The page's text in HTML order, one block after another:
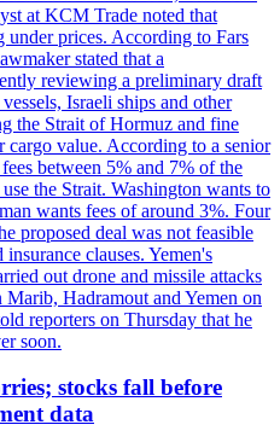
at KCM Trade noted that
under prices. According to Fars
stated that a
reviewing a preliminary draft
Israeli ships and other
the Strait of Hormuz and fine
value. According to a senior
between 5% and 7% of the
the Strait. Washington wants to
wants fees of around 3%. Four
proposed deal was not feasible
clauses. Yemen's
out drone and missile attacks
Hadramout and Yemen on
reporters on Thursday that he
soon.
stocks fall before
data